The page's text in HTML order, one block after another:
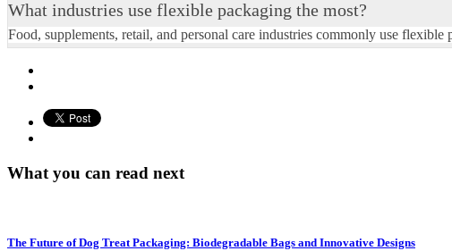
What industries use flexible packaging the most?
Food, supplements, retail, and personal care industries commonly use flexible
What you can read next
The Future of Dog Treat Packaging: Biodegradable Bags and Innovative Designs